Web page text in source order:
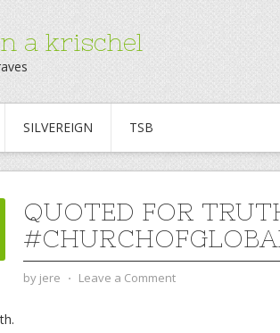
a krischel
SILVEREIGN TSB
QUOTED FOR
by jere ⋅ Leave a Comment